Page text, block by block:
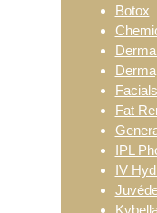
Botox
Facials
Fat
IPL
IV